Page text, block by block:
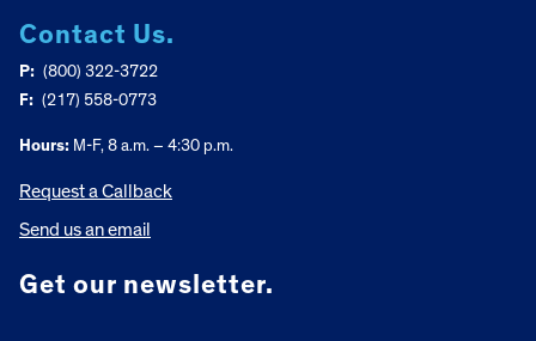
Contact Us.
P: (800) 322-3722
F: (217) 558-0773
Hours: M-F, 8 a.m. – 4:30 p.m.
Request a Callback
Send us an email
Get our newsletter.